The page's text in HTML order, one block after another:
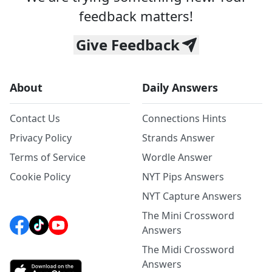
feedback matters!
Give Feedback
About
Contact Us
Privacy Policy
Terms of Service
Cookie Policy
Daily Answers
Connections Hints
Strands Answer
Wordle Answer
NYT Pips Answers
NYT Capture Answers
The Mini Crossword
Answers
The Midi Crossword
Answers